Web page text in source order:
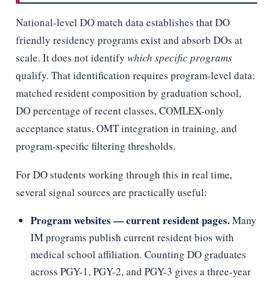
National-level DO match data establishes that DO
friendly residency programs exist and absorb DOs at
scale. It does not identify which specific programs
qualify. That identification requires program-level data:
matched resident composition by graduation school,
DO percentage of recent classes, COMLEX-only
acceptance status, OMT integration in training, and
program-specific filtering thresholds.
For DO students working through this in real time,
several signal sources are practically useful:
Program websites — current resident pages.Many
IM programs publish current resident bios with
medical school affiliation. Counting DO graduates
across PGY-1, PGY-2, and PGY-3 gives a three-year